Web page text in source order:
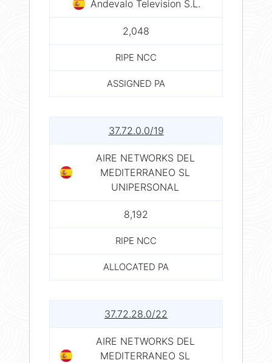
Andevalo Television S.L.
2,048
RIPE NCC
ASSIGNED PA
37.72.0.0/19
AIRE NETWORKS DEL
MEDITERRANEO SL
UNIPERSONAL
8,192
RIPE NCC
ALLOCATED PA
37.72.28.0/22
AIRE NETWORKS DEL
MEDITERRANEO SL